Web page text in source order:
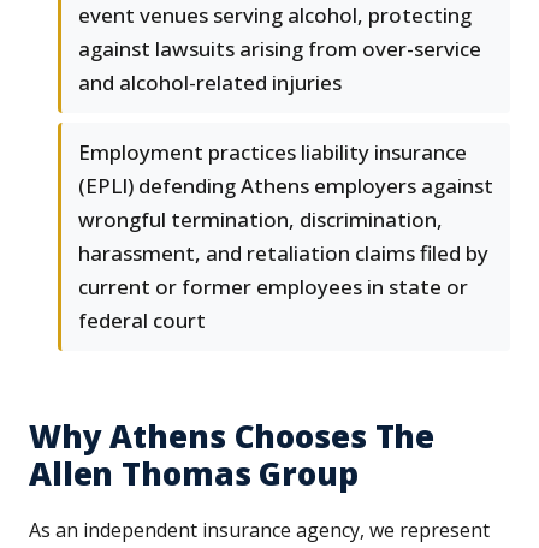
event venues serving alcohol, protecting
against lawsuits arising from over-service
and alcohol-related injuries
Employment practices liability insurance
(EPLI) defending Athens employers against
wrongful termination, discrimination,
harassment, and retaliation claims filed by
current or former employees in state or
federal court
Why Athens Chooses The
Allen Thomas Group
As an independent insurance agency, we represent